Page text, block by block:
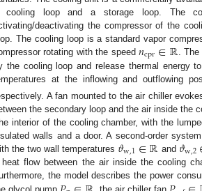
cooling loop and a storage loop. The
deactivating the compressor of the
The cooling loop is a standard vapor
rotating with the speed𝑛cpr∈ℝ .
the cooling loop and release thermal energy
at the inflowing and outflowing
A fan mounted to the air chiller
the secondary loop and the air inside the
interior of the cooling chamber, with the
walls and a door. A second-order
the two wall temperatures 𝜗w,1∈ℝ and 𝜗w,2
flow between the air inside the cooling
the model describes the power